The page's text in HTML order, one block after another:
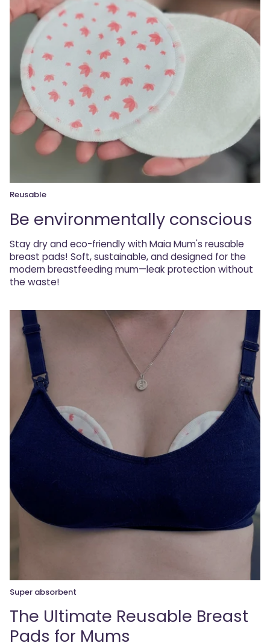
Reusable
Be environmentally conscious
Stay dry and eco-friendly with Maia Mum's reusable
breast pads! Soft, sustainable, and designed for the
modern breastfeeding mum—leak protection without
the waste!
Super absorbent
The Ultimate Reusable Breast
Pads for Mums